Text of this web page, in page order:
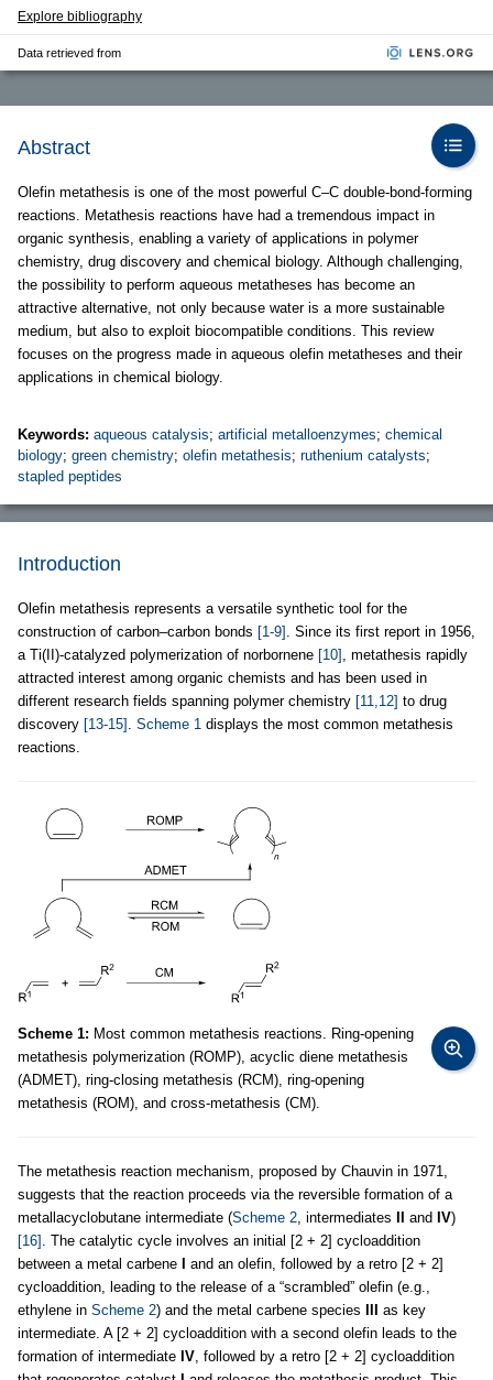
Explore bibliography
Data retrieved from
Abstract
Olefin metathesis is one of the most powerful C–C double-bond-forming
reactions. Metathesis reactions have had a tremendous impact in
organic synthesis, enabling a variety of applications in polymer
chemistry, drug discovery and chemical biology. Although challenging,
the possibility to perform aqueous metatheses has become an
attractive alternative, not only because water is a more sustainable
medium, but also to exploit biocompatible conditions. This review
focuses on the progress made in aqueous olefin metatheses and their
applications in chemical biology.
Keywords: aqueous catalysis; artificial metalloenzymes; chemical
biology; green chemistry; olefin metathesis; ruthenium catalysts;
stapled peptides
Introduction
Olefin metathesis represents a versatile synthetic tool for the
construction of carbon–carbon bonds [1-9] . Since its first report in 1956,
a Ti(II)-catalyzed polymerization of norbornene [10] , metathesis rapidly
attracted interest among organic chemists and has been used in
different research fields spanning polymer chemistry [11,12] to drug
discovery [13-15] . Scheme 1 displays the most common metathesis
reactions.
Scheme 1: Most common metathesis reactions. Ring-opening
metathesis polymerization (ROMP), acyclic diene metathesis
(ADMET), ring-closing metathesis (RCM), ring-opening
metathesis (ROM), and cross-metathesis (CM).
The metathesis reaction mechanism, proposed by Chauvin in 1971,
suggests that the reaction proceeds via the reversible formation of a
metallacyclobutane intermediate (Scheme 2, intermediates and IV)
[16] . The catalytic cycle involves an initial [2 + 2] cycloaddition
between a metal carbene
and an olefin, followed by a retro [2 + 2]
cycloaddition, leading to the release of a “scrambled” olefin (e.g.,
ethylene in Scheme 2) and the metal carbene species
as key
intermediate. A [2 + 2] cycloaddition with a second olefin leads to the
formation of intermediate IV, followed by a retro [2 + 2] cycloaddition